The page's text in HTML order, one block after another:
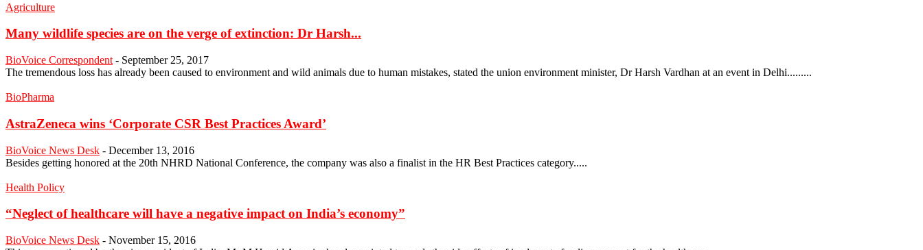
Agriculture
Many wildlife species are on the verge of extinction: Dr Harsh...
BioVoice Correspondent - September 25, 2017
The tremendous loss has already been caused to environment and wild animals due to human mistakes, stated the union environment minister, Dr Harsh Vardhan at an event in Delhi.........
BioPharma
AstraZeneca wins ‘Corporate CSR Best Practices Award’
BioVoice News Desk - December 13, 2016
Besides getting honored at the 20th NHRD National Conference, the company was also a finalist in the HR Best Practices category.....
Health Policy
“Neglect of healthcare will have a negative impact on India’s economy”
BioVoice News Desk - November 15, 2016